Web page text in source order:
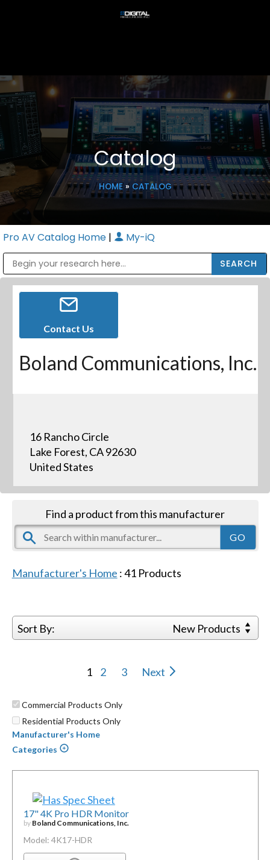
Catalog
HOME» CATALOG
Pro AV Catalog Home | My-iQ
Contact Us
Boland Communications, Inc.
16 Rancho Circle
Lake Forest, CA 92630
United States
Find a product from this manufacturer
Manufacturer's Home :41Products
Sort By: New Products
1 2 3 Next
Commercial Products Only
Residential Products Only
Manufacturer's Home
Categories
17" 4K Pro HDR Monitor
by Boland Communications, Inc.
Model: 4K17-HDR